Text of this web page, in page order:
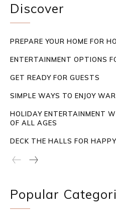
Discover
PREPARE YOUR HOME FOR
ENTERTAINMENT OPTIONS
GET READY FOR GUESTS
SIMPLE WAYS TO ENJOY
HOLIDAY ENTERTAINMENT
OF ALL AGES
DECK THE HALLS FOR
Popular